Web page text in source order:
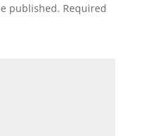
published. Required